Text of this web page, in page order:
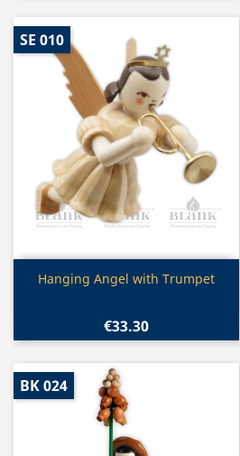
Quick view
Hanging Angel with Trumpet
€33.30
SE 010
BK 024